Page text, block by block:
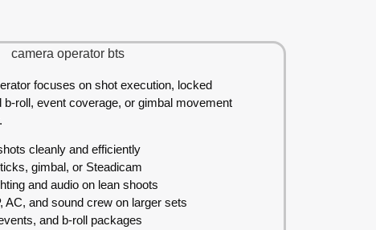
focuses on shot execution, locked
b-roll, event coverage, or gimbal movement
cleanly and efficiently
gimbal, or Steadicam
and audio on lean shoots
AC, and sound crew on larger sets
and b-roll packages